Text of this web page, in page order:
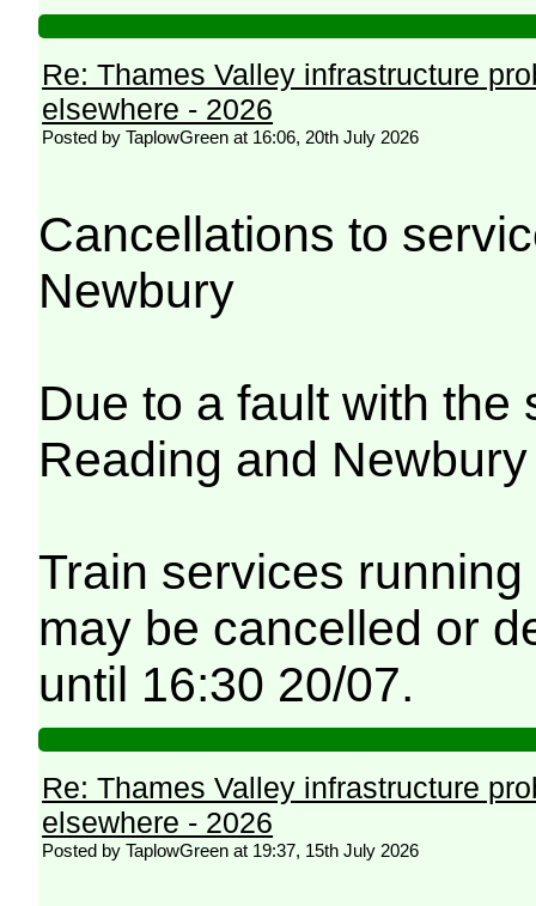
Re: Thames Valley infrastructure
elsewhere - 2026
Posted by TaplowGreen at 16:06, 20th July 2026
Cancellations to
Newbury
Due to a fault with
Reading and
Train services
may be cancelled or
until 16:30 20/07.
Re: Thames Valley infrastructure
elsewhere - 2026
Posted by TaplowGreen at 19:37, 15th July 2026